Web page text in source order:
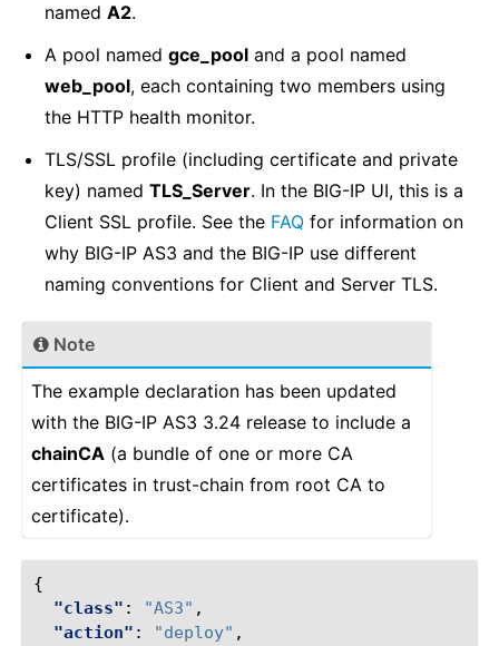
named A2.
A pool named gce_pool and a pool named
web_pool, each containing two members using
the HTTP health monitor.
TLS/SSL profile (including certificate and private
key) named TLS_Server. In the BIG-IP UI, this is a
Client SSL profile. See the FAQ for information on
why BIG-IP AS3 and the BIG-IP use different
naming conventions for Client and Server TLS.
Note
The example declaration has been updated
with the BIG-IP AS3 3.24 release to include a
chainCA (a bundle of one or more CA
certificates in trust-chain from root CA to
certificate).
{
"class" : "AS3" ,
"action" : "deploy" ,